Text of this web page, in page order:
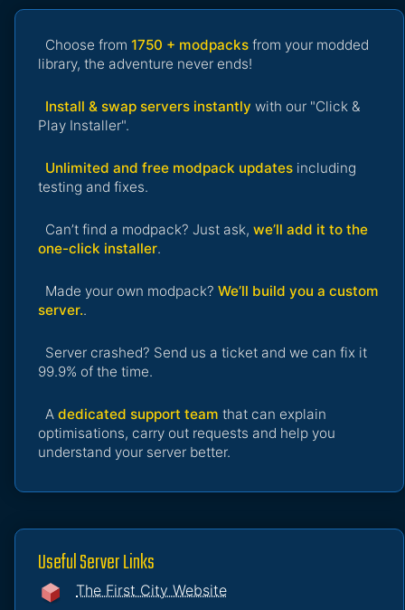
Choose from 1750 + modpacks from your modded
library, the adventure never ends!
Install & swap servers instantly with our "Click &
Play Installer".
Unlimited and free modpack updates including
testing and fixes.
Can’t find a modpack? Just ask, we’ll add it to the
one-click installer.
Made your own modpack? We’ll build you a custom
server..
Server crashed? Send us a ticket and we can fix it
99.9% of the time.
A dedicated support team that can explain
optimisations, carry out requests and help you
understand your server better.
Useful Server Links
The First City Website